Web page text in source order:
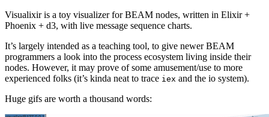
Visualixir is a toy visualizer for BEAM nodes, written in Elixir +
Phoenix + d3, with live message sequence charts.
It’s largely intended as a teaching tool, to give newer BEAM
programmers a look into the process ecosystem living inside their
nodes. However, it may prove of some amusement/use to more
experienced folks (it’s kinda neat to trace iex and the io system).
Huge gifs are worth a thousand words: